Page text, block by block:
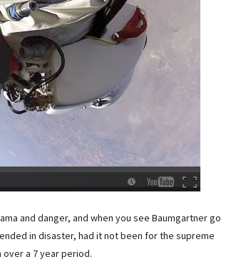
and danger, and when you see Baumgartner go
in disaster, had it not been for the supreme
over a 7 year period.